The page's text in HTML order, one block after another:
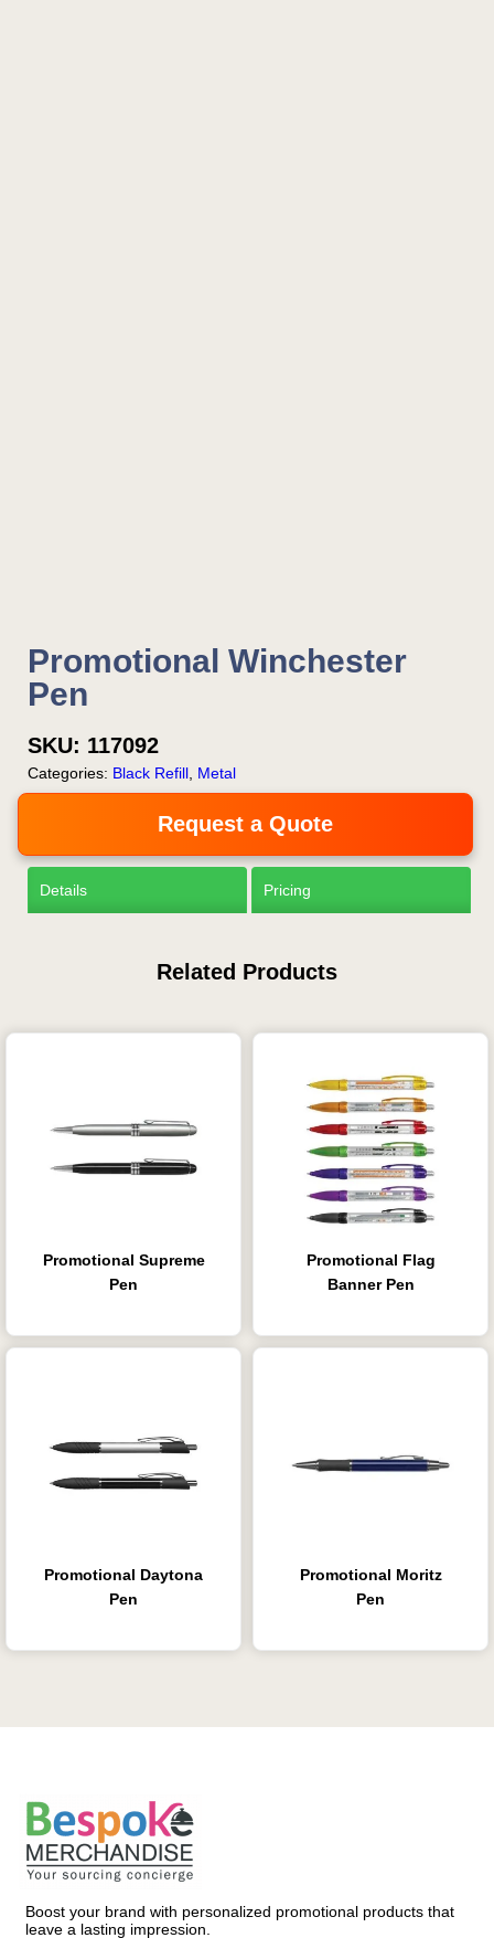
Promotional Winchester
Pen
SKU: 117092
Categories: Black Refill Metal
Request a Quote
Details Pricing
Related Products
Promotional Supreme
Pen
Promotional Flag
Banner Pen
Promotional Daytona
Pen
Promotional Moritz
Pen
Boost your brand with personalized promotional products that
leave a lasting impression.
Quote “FREEBIES” in
Request a Quote